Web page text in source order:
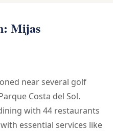
Mijas
near several golf
Costa del Sol.
with 44 restaurants
essential services like